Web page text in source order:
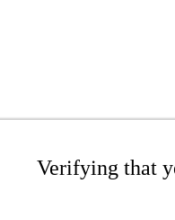
Verifying that